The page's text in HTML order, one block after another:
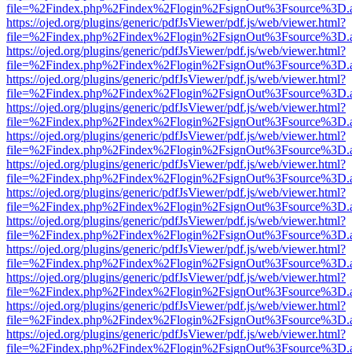
https://ojed.org/plugins/generic/pdfJsViewer/pdf.js/web/viewer.html?
https://ojed.org/plugins/generic/pdfJsViewer/pdf.js/web/viewer.html?
https://ojed.org/plugins/generic/pdfJsViewer/pdf.js/web/viewer.html?
https://ojed.org/plugins/generic/pdfJsViewer/pdf.js/web/viewer.html?
https://ojed.org/plugins/generic/pdfJsViewer/pdf.js/web/viewer.html?
https://ojed.org/plugins/generic/pdfJsViewer/pdf.js/web/viewer.html?
https://ojed.org/plugins/generic/pdfJsViewer/pdf.js/web/viewer.html?
https://ojed.org/plugins/generic/pdfJsViewer/pdf.js/web/viewer.html?
https://ojed.org/plugins/generic/pdfJsViewer/pdf.js/web/viewer.html?
https://ojed.org/plugins/generic/pdfJsViewer/pdf.js/web/viewer.html?
https://ojed.org/plugins/generic/pdfJsViewer/pdf.js/web/viewer.html?
https://ojed.org/plugins/generic/pdfJsViewer/pdf.js/web/viewer.html?